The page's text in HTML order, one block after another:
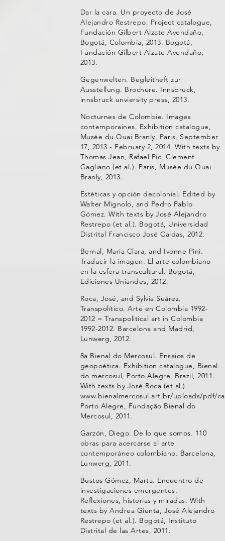
Dar la cara. Un proyecto de José
Alejandro Restrepo. Project catalogue,
Fundación Gilbert Alzate Avendaño,
Bogotá, Colombia, 2013. Bogotá,
Fundación Gilbert Alzate Avendaño,
2013.
Gegenwelten. Begleitheft zur
Ausstellung. Brochure. Innsbruck,
innsbruck unviersity press, 2013.
Nocturnes de Colombie. Images
contemporaines. Exhibition catalogue,
Musée du Quai Branly, Paris, September
17, 2013 - February 2, 2014. With texts by
Thomas Jean, Rafael Pic, Clement
Gagliano (et al.). Paris, Musée du Quai
Branly, 2013.
Estéticas y opción decolonial. Edited by
Walter Mignolo, and Pedro Pablo
Gómez. With texts by José Alejandro
Restrepo (et al.). Bogotá, Universidad
Distrital Francisco José Caldas, 2012.
Bernal, Maria Clara, and Ivonne Pini.
Traducir la imagen. El arte colombiano
en la esfera transcultural. Bogotá,
Ediciones Uniandes, 2012.
Roca, José, and Sylvia Suárez.
Transpolítico. Arte en Colombia 1992-
2012 = Transpolitical art in Colombia
1992-2012. Barcelona and Madrid,
Lunwerg, 2012.
8a Bienal do Mercosul. Ensaios de
geopoética. Exhibition catalogue, Bienal
do mercosul, Porto Alegre, Brazil, 2011.
With texts by José Roca (et al.)
www.bienalmercosul.art.br/uploads/pdf/
Porto Alegre, Fundação Bienal do
Mercosul, 2011.
Garzón, Diego. De lo que somos. 110
obras para acercarse al arte
contemporáneo colombiano. Barcelona,
Lunwerg, 2011.
Bustos Gómez, Marta. Encuentro de
investigaciones emergentes.
Reflexiones, historias y miradas. With
texts by Andrea Giunta, José Alejandro
Restrepo (et al.). Bogotá, Instituto
Distrital de las Artes, 2011.